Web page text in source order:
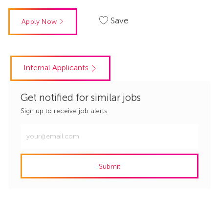
Apply Now Save
Internal Applicants
Get notified for similar jobs
Sign up to receive job alerts
Email
address
Submit